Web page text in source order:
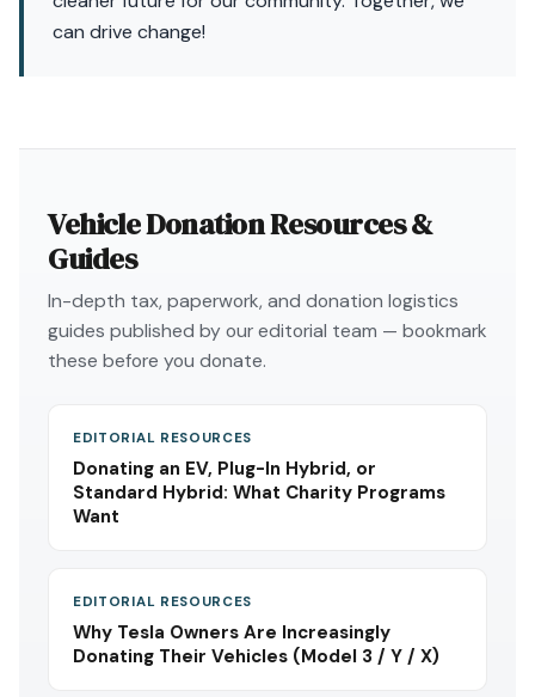
can drive change!
Vehicle Donation Resources &
Guides
In-depth tax, paperwork, and donation logistics
guides published by our editorial team — bookmark
these before you donate.
EDITORIAL RESOURCES
Donating an EV, Plug-In Hybrid, or
Standard Hybrid: What Charity Programs
Want
EDITORIAL RESOURCES
Why Tesla Owners Are Increasingly
Donating Their Vehicles (Model 3 / Y / X)